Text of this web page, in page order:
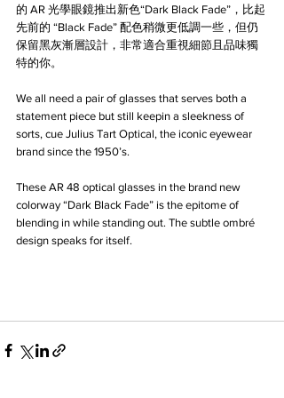
的 AR 光學眼鏡推出新色“Dark Black Fade”，比起
先前的 “Black Fade” 配色稍微更低調一些，但仍
保留黑灰漸層設計，非常適合重視細節且品味獨
特的你。
We all need a pair of glasses that serves both a
statement piece but still keepin a sleekness of
sorts, cue Julius Tart Optical, the iconic eyewear
brand since the 1950’s.
These AR 48 optical glasses in the brand new
colorway “Dark Black Fade” is the epitome of
blending in while standing out. The subtle ombré
design speaks for itself.